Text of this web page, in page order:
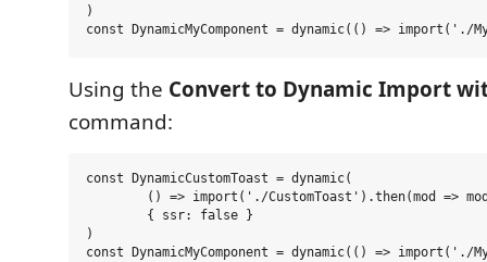
)
Using the Convert to Dynamic Import
command:
const DynamicCustomToast = dynamic(
)
const DynamicMyComponent = dynamic(() => import('./